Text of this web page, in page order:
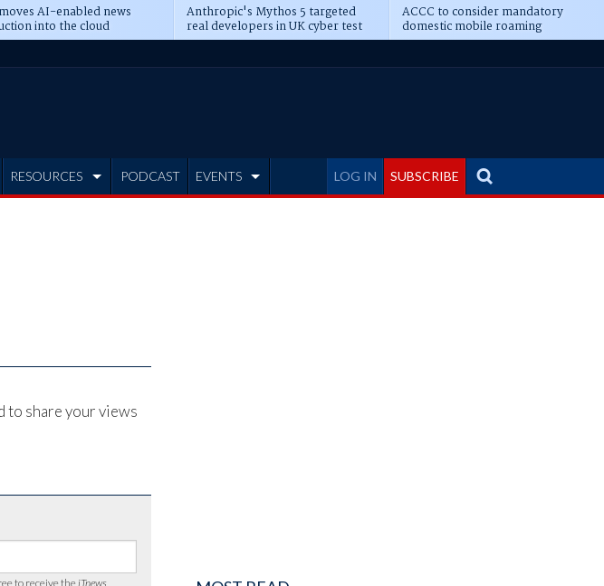
AI-enabled news
into the cloud
Anthropic's Mythos 5 targeted
real developers in UK cyber test
ACCC to consider mandatory
domestic mobile roaming
LOG IN SUBSCRIBE
RESOURCES PODCAST EVENTS
to share your views
to receive the iTnews